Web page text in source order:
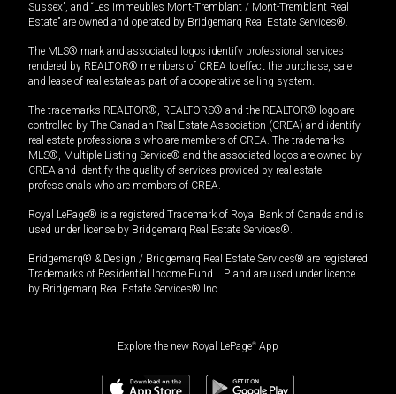
Sussex”, and “Les Immeubles Mont-Tremblant / Mont-Tremblant Real
Estate” are owned and operated by Bridgemarq Real Estate Services®.
The MLS® mark and associated logos identify professional services
rendered by REALTOR® members of CREA to effect the purchase, sale
and lease of real estate as part of a cooperative selling system.
The trademarks REALTOR®, REALTORS® and the REALTOR® logo are
controlled by The Canadian Real Estate Association (CREA) and identify
real estate professionals who are members of CREA. The trademarks
MLS®, Multiple Listing Service® and the associated logos are owned by
CREA and identify the quality of services provided by real estate
professionals who are members of CREA.
Royal LePage® is a registered Trademark of Royal Bank of Canada and is
used under license by Bridgemarq Real Estate Services®.
Bridgemarq® & Design / Bridgemarq Real Estate Services® are registered
Trademarks of Residential Income Fund L.P. and are used under licence
by Bridgemarq Real Estate Services® Inc.
Explore the new Royal LePage® App